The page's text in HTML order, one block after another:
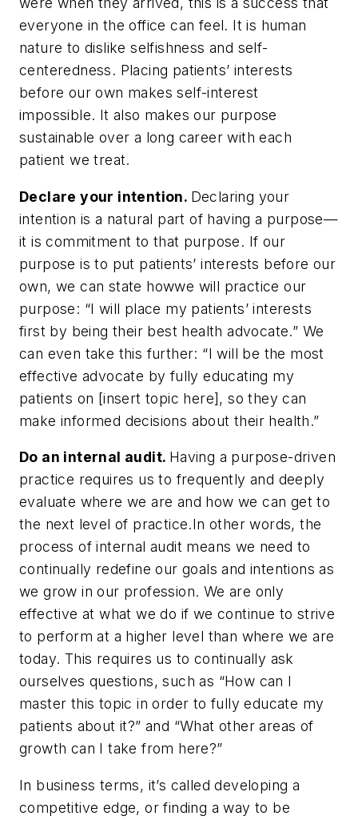
everyone in the office can feel. It is human
nature to dislike selfishness and self-
centeredness. Placing patients’ interests
before our own makes self-interest
impossible. It also makes our purpose
sustainable over a long career with each
patient we treat.
Declare your intention. Declaring your
intention is a natural part of having a purpose—
it is commitment to that purpose. If our
purpose is to put patients’ interests before our
own, we can state howwe will practice our
purpose: “I will place my patients’ interests
first by being their best health advocate.” We
can even take this further: “I will be the most
effective advocate by fully educating my
patients on [insert topic here], so they can
make informed decisions about their health.”
Do an internal audit. Having a purpose-driven
practice requires us to frequently and deeply
evaluate where we are and how we can get to
the next level of practice.In other words, the
process of internal audit means we need to
continually redefine our goals and intentions as
we grow in our profession. We are only
effective at what we do if we continue to strive
to perform at a higher level than where we are
today. This requires us to continually ask
ourselves questions, such as “How can I
master this topic in order to fully educate my
patients about it?” and “What other areas of
growth can I take from here?”
In business terms, it’s called developing a
competitive edge, or finding a way to be